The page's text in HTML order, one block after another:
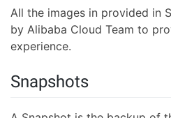
All the images in provided in
by Alibaba Cloud Team to
experience.
Snapshots